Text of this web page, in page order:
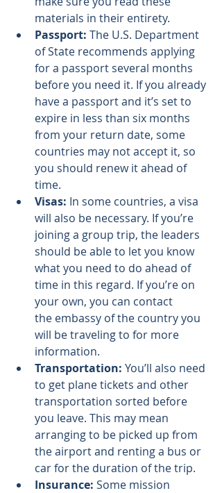
materials in their entirety.
Passport: The U.S. Department
of State recommends applying
for a passport several months
before you need it. If you already
have a passport and it’s set to
expire in less than six months
from your return date, some
countries may not accept it, so
you should renew it ahead of
time.
Visas: In some countries, a visa
will also be necessary. If you’re
joining a group trip, the leaders
should be able to let you know
what you need to do ahead of
time in this regard. If you’re on
your own, you can contact
the embassy of the country you
will be traveling to for more
information.
Transportation: You’ll also need
to get plane tickets and other
transportation sorted before
you leave. This may mean
arranging to be picked up from
the airport and renting a bus or
car for the duration of the trip.
Insurance: Some mission